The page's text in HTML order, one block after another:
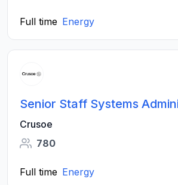
Full time Energy
Senior Staff Systems
Crusoe
780
Full time Energy